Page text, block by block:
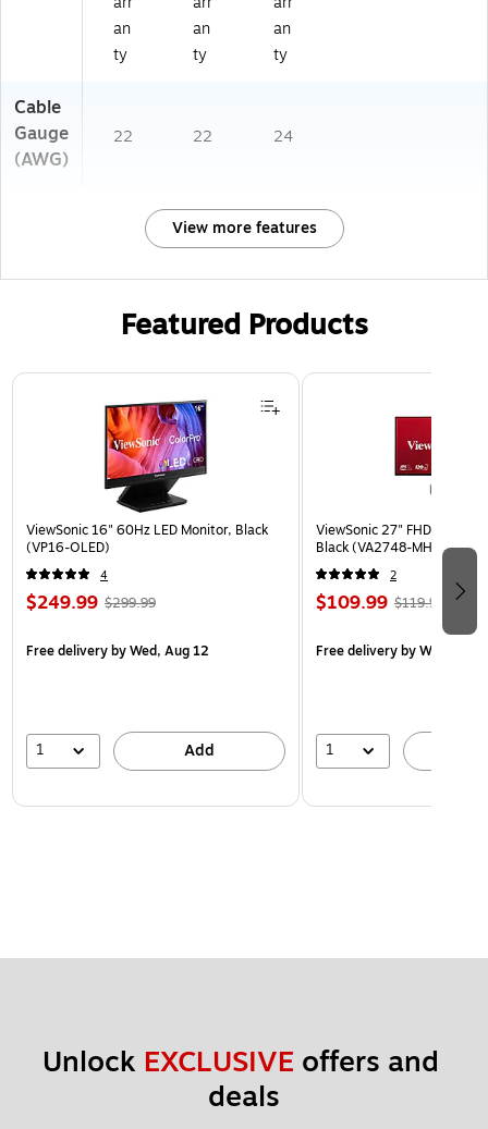
an
ty
an
ty
an
ty
Cable
Gauge
(AWG)
22 22 24
View more features
Featured Products
Page 1 of 3
ViewSonic 16" 60Hz LED Monitor, Black
(VP16-OLED)
4
$249.99 $299.99
Free deliveryby Wed, Aug 12
1 Add
ViewSonic 27" FHD 120Hz
Black (VA2748-MH)
2
$109.99 $119.99
Free deliveryby Wed, Aug
1
Unlock EXCLUSIVE offers and
deals